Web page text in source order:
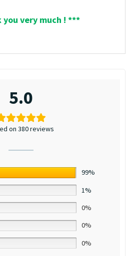
you very much ! ***
5.0
on 380 reviews
99%
1%
0%
0%
0%